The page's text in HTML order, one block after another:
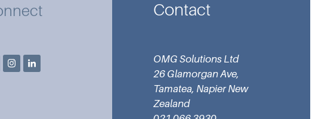
Contact
OMG Solutions Ltd
26 Glamorgan Ave,
Tamatea, Napier New
Zealand